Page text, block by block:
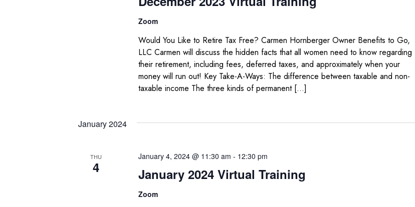
Zoom
Would You Like to Retire Tax Free? Carmen Hornberger Owner Benefits to Go,
LLC Carmen will discuss the hidden facts that all women need to know regarding
their retirement, including fees, deferred taxes, and approximately when your
money will run out! Key Take-A-Ways: The difference between taxable and non-
taxable income The three kinds of permanent […]
January 2024
THU
4 January 2024 Virtual Training
January 4, 2024 @ 11:30 am - 12:30 pm
Zoom